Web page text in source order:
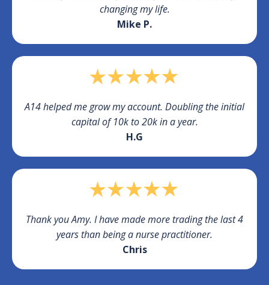
changing my life.
Mike P.
A14 helped me grow my account. Doubling the initial
capital of 10k to 20k in a year.
H.G
Thank you Amy. I have made more trading the last 4
years than being a nurse practitioner.
Chris